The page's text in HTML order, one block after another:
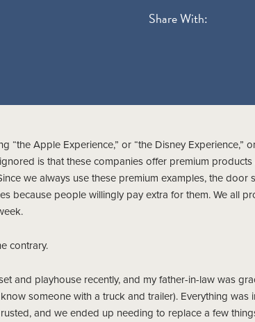
Share With:
“the Apple Experience,” or “the Disney Experience,”
is that these companies offer premium products
we always use these premium examples, the door
because people willingly pay extra for them. We all
contrary.
and playhouse recently, and my father-in-law was
someone with a truck and trailer). Everything was
and we ended up needing to replace a few